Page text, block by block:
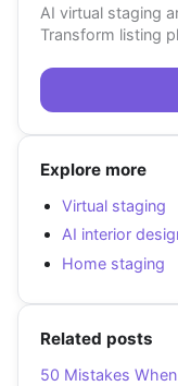
AI virtual staging
Transform listing
Explore more
Virtual staging
AI interior
Home staging
Related posts
50 Mistakes